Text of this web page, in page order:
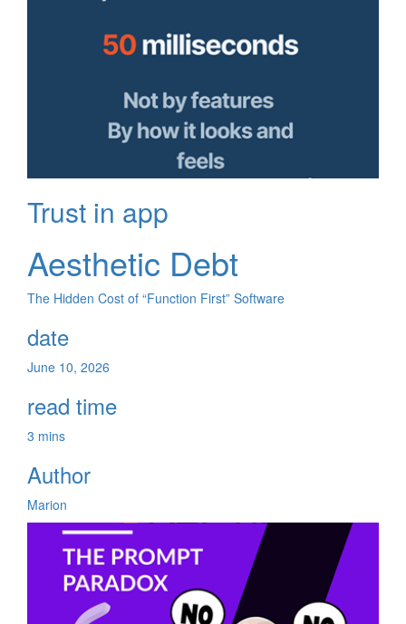
Trust in app
Aesthetic Debt
The Hidden Cost of “Function First” Software
date
June 10, 2026
read time
3 mins
Author
Marion